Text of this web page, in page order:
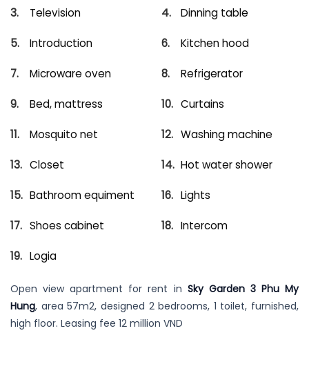
Television Dinning table
Introduction Kitchen hood
Microware oven Refrigerator
Bed, mattress Curtains
Mosquito net Washing machine
Closet Hot water shower
Bathroom equiment Lights
Shoes cabinet Intercom
Logia
Open view apartment for rent in Sky Garden 3 Phu My
Hung, area 57m2, designed 2 bedrooms, 1 toilet, furnished,
high floor. Leasing fee 12 million VND